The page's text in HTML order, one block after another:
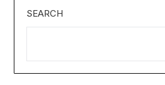
SEARCH